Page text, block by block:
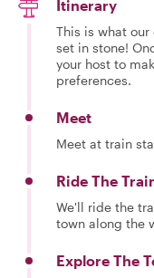
Itinerary
This is what
set in stone!
your host to
preferences.
Meet
Meet at train
Ride The
We'll ride the
town along the
Explore The